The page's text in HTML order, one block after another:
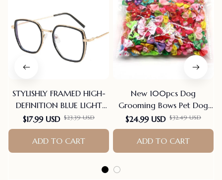
STYLISHLY FRAMED HIGH-
DEFINITION BLUE LIGHT
BLOCKING READING
GLASSES
$17.99 USD $23.39 USD
ADD TO CART
New 100pcs Dog
Grooming Bows Pet Dog
Cat Hair Bows Rubber
Bands Pet Supplies Hair
Accessories products for
small dogs
$24.99 USD $32.49 USD
ADD TO CART